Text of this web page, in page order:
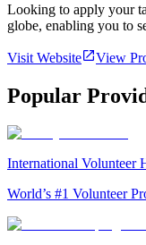
Looking to apply your
globe, enabling you to
Visit Website View
Popular
International
World’s #1 Volunteer